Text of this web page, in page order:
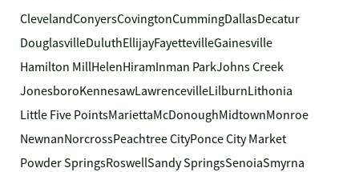
ClevelandConyersCovingtonCummingDallasDecatur
DouglasvilleDuluthEllijayFayettevilleGainesville
Hamilton MillHelenHiramInman ParkJohns Creek
JonesboroKennesawLawrencevilleLilburnLithonia
Little Five PointsMariettaMcDonoughMidtownMonroe
NewnanNorcrossPeachtree CityPonce City Market
Powder SpringsRoswellSandy SpringsSenoiaSmyrna